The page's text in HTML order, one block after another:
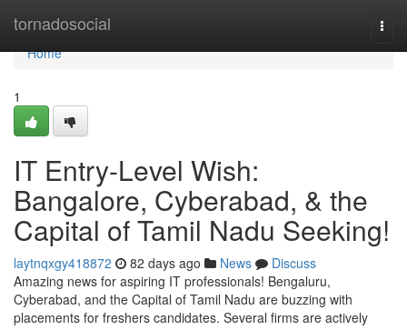
tornadosocial
Home
Home
1
IT Entry-Level Wish:
Bangalore, Cyberabad, & the
Capital of Tamil Nadu Seeking!
laytnqxgy418872 82 days ago News
Discuss
Amazing news for aspiring IT professionals! Bengaluru,
Cyberabad, and the Capital of Tamil Nadu are buzzing with
placements for freshers candidates. Several firms are actively